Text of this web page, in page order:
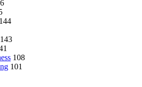
144
143
108
101